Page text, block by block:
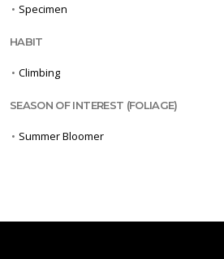
• Specimen
HABIT
• Climbing
SEASON OF INTEREST (FOLIAGE)
• Summer Bloomer